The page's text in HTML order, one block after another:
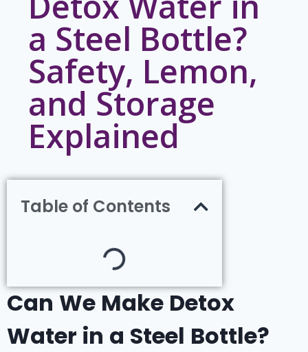
a Steel Bottle?
Safety, Lemon,
and Storage
Explained
Table of Contents
Can We Make Detox
Water in a Steel Bottle?